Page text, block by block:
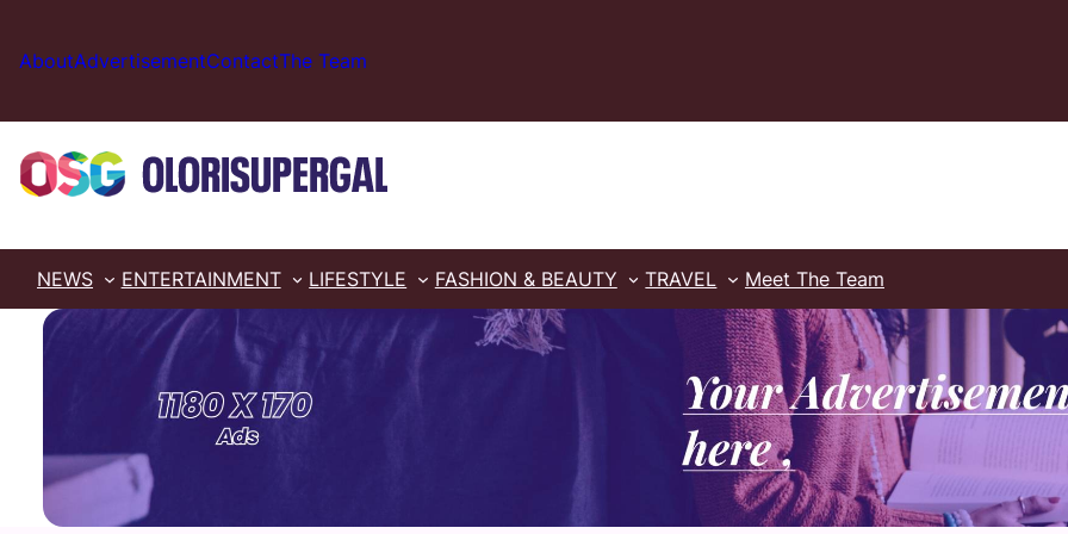
content
AboutAdvertisementContactThe Team
NEWS ENTERTAINMENT LIFESTYLE FASHION & BEAUTY TRAVEL Meet The Team